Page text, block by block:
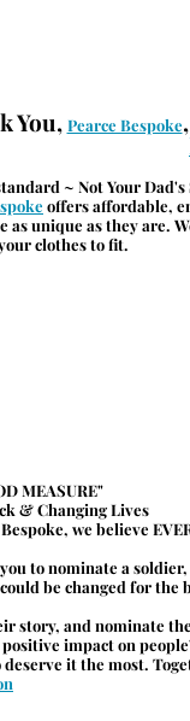
You, Pearce Bespoke
~ Not Your
offers affordable,
as unique as they are.
clothes to fit.
MEASURE"
& Changing Lives
we believe
to nominate a
be changed for
story, and nominate
impact on
deserve it the most.